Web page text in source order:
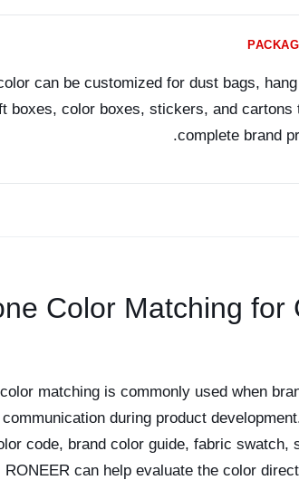
can be customized for dust bags,
boxes, color boxes, stickers, and cartons
complete brand
Color Matching for
matching is commonly used when
during product
code, brand color guide, fabric swatch,
RONEER can help evaluate the color